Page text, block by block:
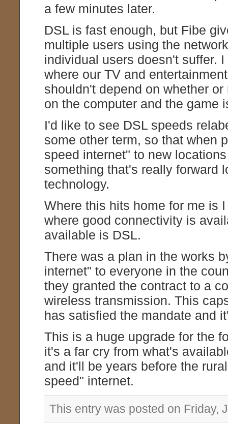
a few minutes later.
DSL is fast enough, but Fibe
multiple users using the
individual users doesn't suffer.
where our TV and
shouldn't depend on whether
on the computer and the game
I'd like to see DSL speeds
some other term, so that when
speed internet" to new
something that's really forward
technology.
Where this hits home for me is
where good connectivity is
available is DSL.
There was a plan in the works
internet" to everyone in the
they granted the contract to a
wireless transmission. This
has satisfied the mandate and
This is a huge upgrade for the
it's a far cry from what's
and it'll be years before the
speed" internet.
This entry was posted on Friday,